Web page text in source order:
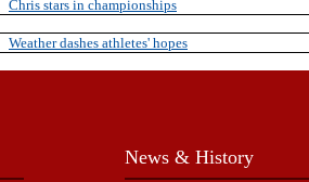
Chris stars in championships
Weather dashes athletes' hopes
News & History